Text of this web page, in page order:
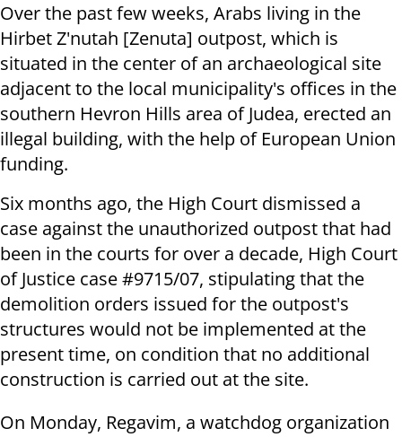
Over the past few weeks, Arabs living in the
Hirbet Z'nutah [Zenuta] outpost, which is
situated in the center of an archaeological site
adjacent to the local municipality's offices in the
southern Hevron Hills area of Judea, erected an
illegal building, with the help of European Union
funding.
Six months ago, the High Court dismissed a
case against the unauthorized outpost that had
been in the courts for over a decade, High Court
of Justice case #9715/07, stipulating that the
demolition orders issued for the outpost's
structures would not be implemented at the
present time, on condition that no additional
construction is carried out at the site.
On Monday, Regavim, a watchdog organization